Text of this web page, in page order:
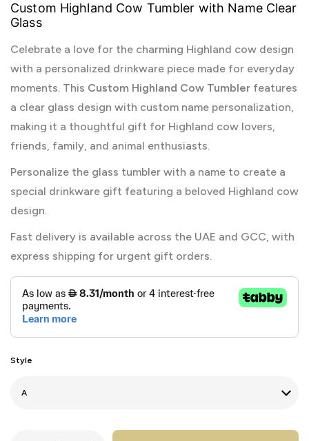
Custom Highland Cow Tumbler with Name Clear
Glass
Celebrate a love for the charming Highland cow design
with a personalized drinkware piece made for everyday
moments. This Custom Highland Cow Tumbler features
a clear glass design with custom name personalization,
making it a thoughtful gift for Highland cow lovers,
friends, family, and animal enthusiasts.
Personalize the glass tumbler with a name to create a
special drinkware gift featuring a beloved Highland cow
design.
Fast delivery is available across the UAE and GCC, with
express shipping for urgent gift orders.
Style